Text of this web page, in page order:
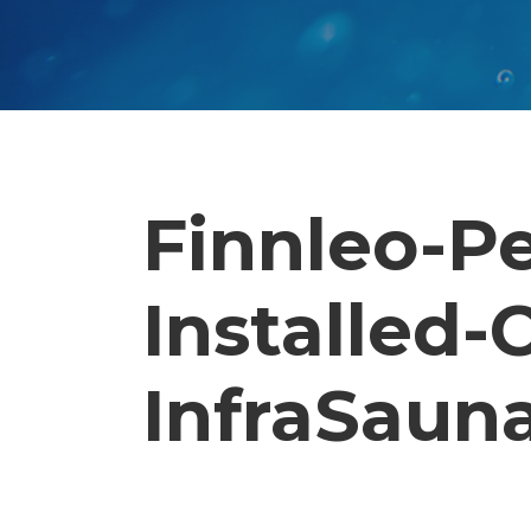
Finnleo-
Installed-